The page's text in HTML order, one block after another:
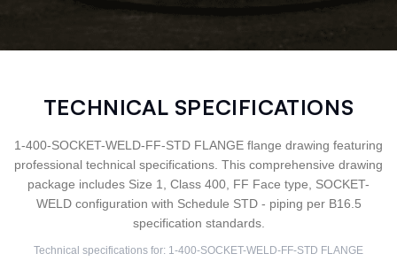
TECHNICAL SPECIFICATIONS
1-400-SOCKET-WELD-FF-STD FLANGE flange drawing featuring
professional technical specifications. This comprehensive drawing
package includes Size 1, Class 400, FF Face type, SOCKET-
WELD configuration with Schedule STD - piping per B16.5
specification standards.
Technical specifications for: 1-400-SOCKET-WELD-FF-STD FLANGE